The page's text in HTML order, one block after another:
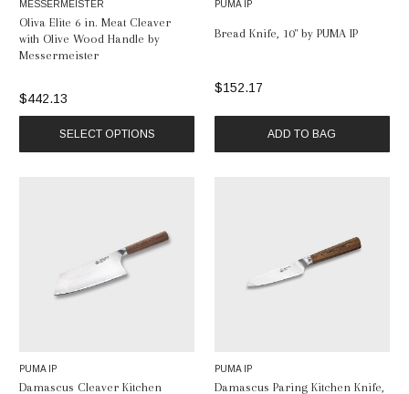
MESSERMEISTER
Oliva Elite 6 in. Meat Cleaver
with Olive Wood Handle by
Messermeister
$442.13
SELECT OPTIONS
PUMA IP
Bread Knife, 10" by PUMA IP
$152.17
ADD TO BAG
PUMA IP
Damascus Cleaver Kitchen
PUMA IP
Damascus Paring Kitchen Knife,